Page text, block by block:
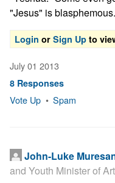
"Jesus" is
Login orSign Up to
July 01 2013
8 Responses
Vote Up • Spam
John-Luke
and Youth Minister of